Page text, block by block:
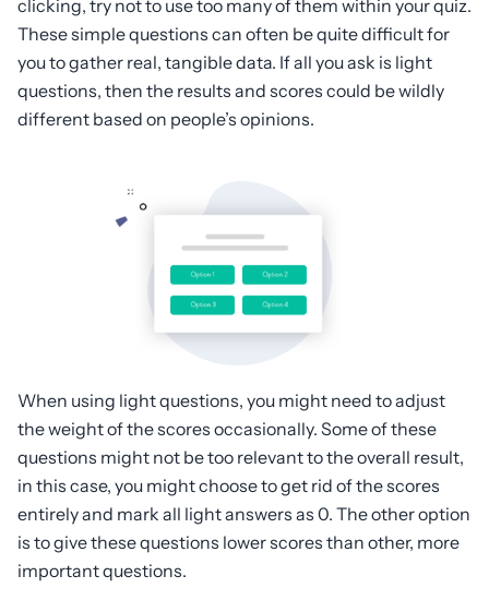
clicking, try not to use too many of them within your quiz.
These simple questions can often be quite difficult for
you to gather real, tangible data. If all you ask is light
questions, then the results and scores could be wildly
different based on people’s opinions.
When using light questions, you might need to adjust
the weight of the scores occasionally. Some of these
questions might not be too relevant to the overall result,
in this case, you might choose to get rid of the scores
entirely and mark all light answers as 0. The other option
is to give these questions lower scores than other, more
important questions.